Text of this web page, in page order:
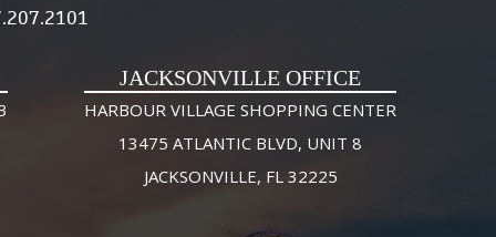
JACKSONVILLE OFFICE
HARBOUR VILLAGE SHOPPING CENTER
13475 ATLANTIC BLVD, UNIT 8
JACKSONVILLE, FL 32225